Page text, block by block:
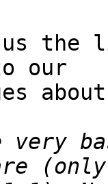
us the
our
very